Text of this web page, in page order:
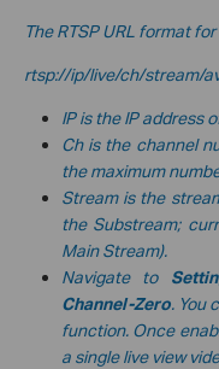
The RTSP URL format
rtsp://ip/live/ch/stream/
IP is the IP address
Ch is the channel
the maximum
Stream is the
the Substream;
Main Stream).
Navigate to
Channel-Zero. You
function. Once
a single live view